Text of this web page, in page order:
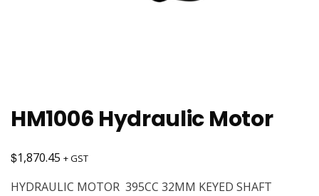
HM1006 Hydraulic Motor
$1,870.45 + GST
HYDRAULIC MOTOR 395CC 32MM KEYED SHAFT